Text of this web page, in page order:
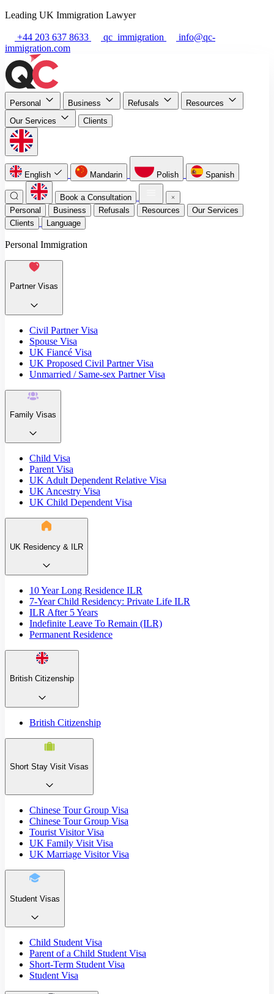
Leading UK Immigration Lawyer
+44 203 637 8633 qc_immigration
info@qc-
immigration.com
Personal Business Refusals
Resources
Our Services
Clients
English Mandarin Polish Spanish
Book a Consultation
Personal
Business Refusals Resources
Our Services
Clients
Language
Personal Immigration
Partner Visas
Civil Partner Visa
Spouse Visa
UK Fiancé Visa
UK Proposed Civil Partner Visa
Unmarried / Same-sex Partner Visa
Family Visas
Child Visa
Parent Visa
UK Adult Dependent Relative Visa
UK Ancestry Visa
UK Child Dependent Visa
UK Residency & ILR
10 Year Long Residence ILR
7-Year Child Residency: Private Life ILR
ILR After 5 Years
Indefinite Leave To Remain (ILR)
Permanent Residence
British Citizenship
British Citizenship
Short Stay Visit Visas
Chinese Tour Group Visa
Chinese Tour Group Visa
Tourist Visitor Visa
UK Family Visit Visa
UK Marriage Visitor Visa
Student Visas
Child Student Visa
Parent of a Child Student Visa
Short-Term Student Visa
Student Visa